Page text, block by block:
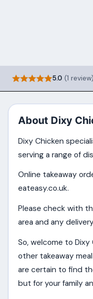
5.0 (1 review)
About Dixy
Dixy Chicken
serving a range of
Online takeaway
eateasy.co.uk.
Please check with
area and any
So, welcome to
other takeaway
are certain to find
but for your family